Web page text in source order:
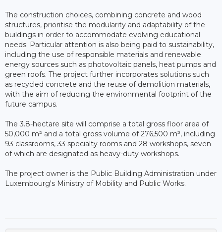
The construction choices, combining concrete and wood
structures, prioritise the modularity and adaptability of the
buildings in order to accommodate evolving educational
needs. Particular attention is also being paid to sustainability,
including the use of responsible materials and renewable
energy sources such as photovoltaic panels, heat pumps and
green roofs. The project further incorporates solutions such
as recycled concrete and the reuse of demolition materials,
with the aim of reducing the environmental footprint of the
future campus.
The 3.8-hectare site will comprise a total gross floor area of
50,000 m² and a total gross volume of 276,500 m³, including
93 classrooms, 33 specialty rooms and 28 workshops, seven
of which are designated as heavy-duty workshops.
The project owner is the Public Building Administration under
Luxembourg's Ministry of Mobility and Public Works.